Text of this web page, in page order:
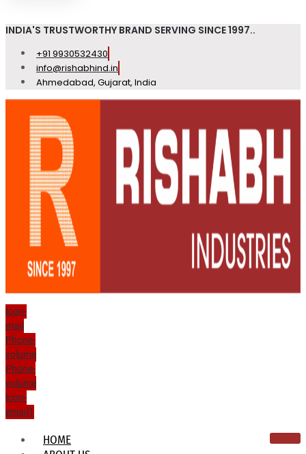
INDIA'S TRUSTWORTHY BRAND SERVING SINCE 1997..
+91 9930532430
info@rishabhind.in
Ahmedabad, Gujarat, India
Icon-
mail
Phone-
volume
Phone-
volume
Icon-
email1
HOME